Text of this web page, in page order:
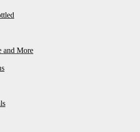
and More